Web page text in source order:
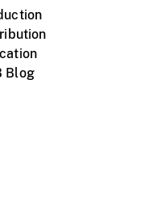
Blog